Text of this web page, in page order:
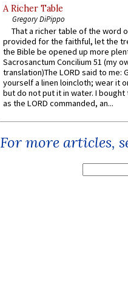
A Richer Table
Gregory DiPippo
That a richer table of the word
provided for the faithful, let the
the Bible be opened up more
Sacrosanctum Concilium 51 (my
translation)The LORD said to me:
yourself a linen loincloth; wear it
but do not put it in water. I
as the LORD commanded, an...
For more articles,